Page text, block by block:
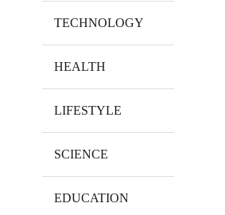
TECHNOLOGY
HEALTH
LIFESTYLE
SCIENCE
EDUCATION